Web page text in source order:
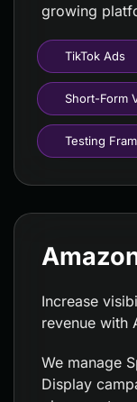
growing
TikTok Ads
Short-Form
Testing
Increase
revenue with
We manage
Display